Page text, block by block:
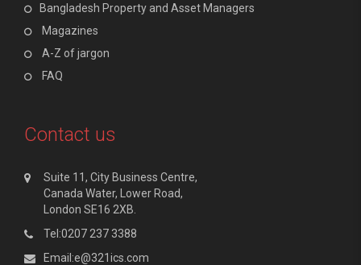
Bangladesh Property and Asset Managers
Magazines
A-Z of jargon
FAQ
Contact us
Suite 11, City Business Centre,
Canada Water, Lower Road,
London SE16 2XB.
Tel:0207 237 3388
Email:e@321ics.com